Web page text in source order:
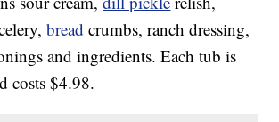
bread crumbs, ranch dressing,
and ingredients. Each tub is
costs $4.98.